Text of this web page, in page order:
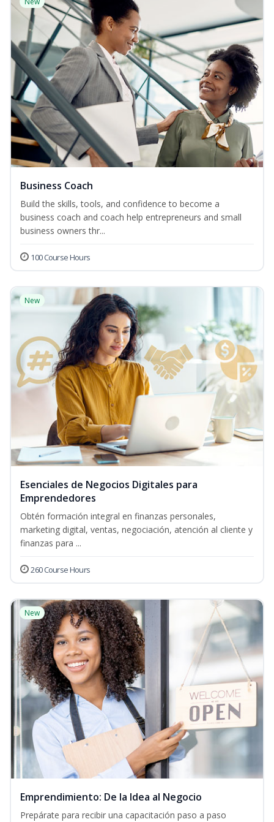
Business Coach
Build the skills, tools, and confidence to become a
business coach and coach help entrepreneurs and small
business owners thr...
100 Course Hours
New
Esenciales de Negocios Digitales para
Emprendedores
Obtén formación integral en finanzas personales,
marketing digital, ventas, negociación, atención al cliente y
finanzas para ...
260 Course Hours
New
Emprendimiento: De la Idea al Negocio
Prepárate para recibir una capacitación paso a paso